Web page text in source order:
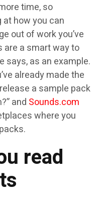
time, so
how you can
out of work you’ve
are a smart way to
says, as an example.
already made the
a sample pack
and Sounds.com
where you
read